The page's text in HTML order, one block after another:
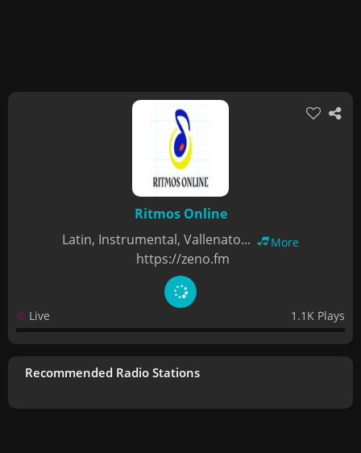
Ritmos Online
Latin, Instrumental, Vallenato...
More
https://zeno.fm
Live 1.1K Plays
Recommended Radio Stations